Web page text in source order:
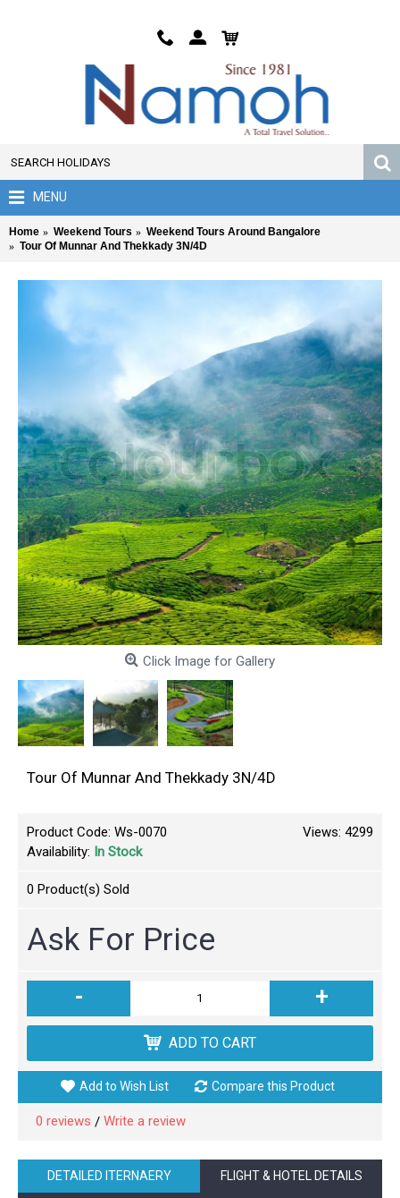
MENU
Home Weekend Tours
Weekend Tours Around Bangalore
Tour Of Munnar And Thekkady 3N/4D
Click Image for Gallery
Tour Of Munnar And Thekkady 3N/4D
Views: 4299
Product Code: Ws-0070
Availability: In Stock
0 Product(s) Sold
Ask For Price
- +
ADD TO CART
Add to Wish List Compare this Product
0 reviews / Write a review
DETAILED ITERNAERY FLIGHT & HOTEL DETAILS